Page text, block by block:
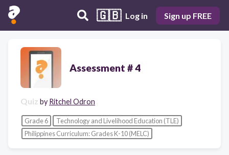
🇬🇧 Log in Sign up FREE
Assessment # 4
Quiz by Ritchel Odron
Grade 6
Technology and Livelihood Education (TLE)
Philippines Curriculum: Grades K-10 (MELC)